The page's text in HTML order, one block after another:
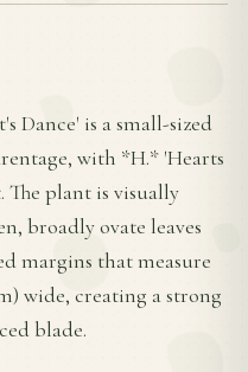
Dance' is a small-sized
with *H.* 'Hearts
The plant is visually
broadly ovate leaves
margins that measure
wide, creating a strong
blade.